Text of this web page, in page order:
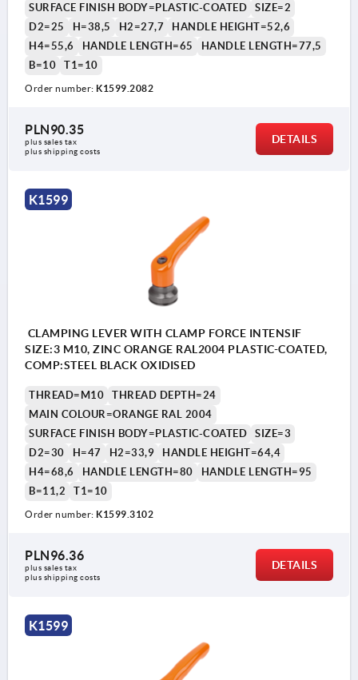
SURFACE FINISH BODY=PLASTIC-COATED
SIZE=2
D2=25
H=38,5 H2=27,7
HANDLE HEIGHT=52,6
H4=55,6
HANDLE LENGTH=65
HANDLE LENGTH=77,5
B=10
T1=10
Order number: K1599.2082
PLN90.35
plus sales tax
plus shipping costs
DETAILS
K1599
CLAMPING LEVER WITH CLAMP FORCE INTENSIF
SIZE:3 M10, ZINC ORANGE RAL2004 PLASTIC-COATED,
COMP:STEEL BLACK OXIDISED
THREAD=M10
THREAD DEPTH=24
MAIN COLOUR=ORANGE RAL 2004
SURFACE FINISH BODY=PLASTIC-COATED
SIZE=3
D2=30
H=47 H2=33,9
HANDLE HEIGHT=64,4
H4=68,6
HANDLE LENGTH=80
HANDLE LENGTH=95
B=11,2
T1=10
Order number: K1599.3102
PLN96.36
plus sales tax
plus shipping costs
DETAILS
K1599